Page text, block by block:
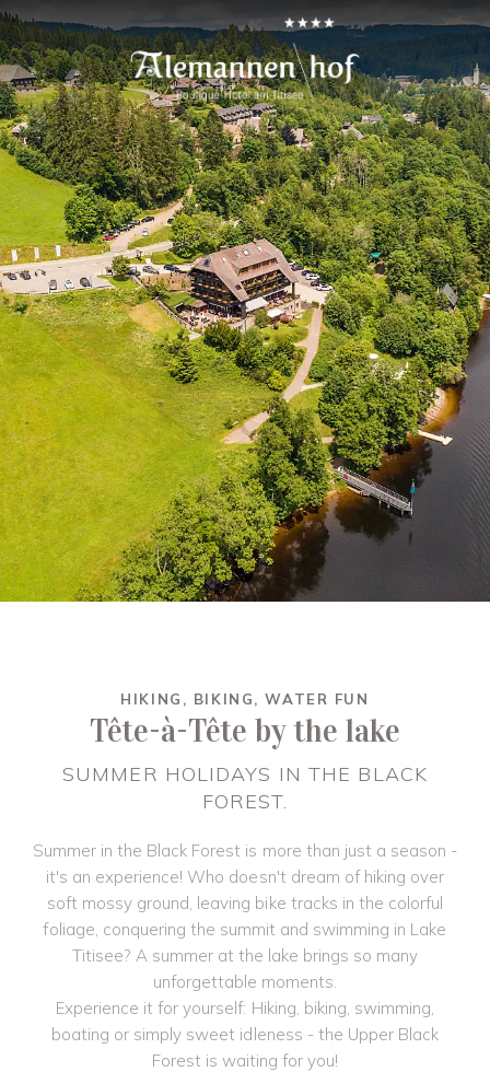
HIKING, BIKING, WATER FUN
Tête-à-Tête by the lake
SUMMER HOLIDAYS IN THE BLACK
FOREST.
Summer in the Black Forest is more than just a season -
it's an experience! Who doesn't dream of hiking over
soft mossy ground, leaving bike tracks in the colorful
foliage, conquering the summit and swimming in Lake
Titisee? A summer at the lake brings so many
unforgettable moments.
Experience it for yourself: Hiking, biking, swimming,
boating or simply sweet idleness - the Upper Black
Forest is waiting for you!